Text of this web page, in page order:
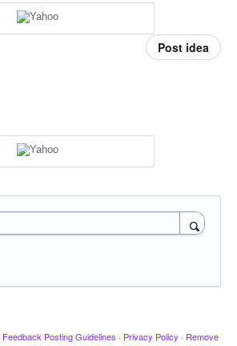
Post idea
Feedback Posting Guidelines · Privacy Policy · Remove